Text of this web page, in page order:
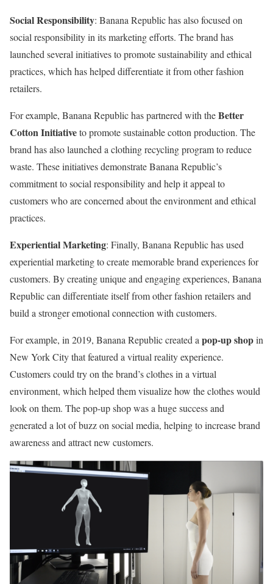
Social Responsibility: Banana Republic has also focused on
social responsibility in its marketing efforts. The brand has
launched several initiatives to promote sustainability and ethical
practices, which has helped differentiate it from other fashion
retailers.
For example, Banana Republic has partnered with theBetter
Cotton Initiativeto promote sustainable cotton production. The
brand has also launched a clothing recycling program to reduce
waste. These initiatives demonstrate Banana Republic’s
commitment to social responsibility and help it appeal to
customers who are concerned about the environment and ethical
practices.
Experiential Marketing: Finally, Banana Republic has used
experiential marketing to create memorable brand experiences for
customers. By creating unique and engaging experiences, Banana
Republic can differentiate itself from other fashion retailers and
build a stronger emotional connection with customers.
For example, in 2019, Banana Republic created a pop-up shopin
New York City that featured a virtual reality experience.
Customers could try on the brand’s clothes in a virtual
environment, which helped them visualize how the clothes would
look on them. The pop-up shop was a huge success and
generated a lot of buzz on social media, helping to increase brand
awareness and attract new customers.